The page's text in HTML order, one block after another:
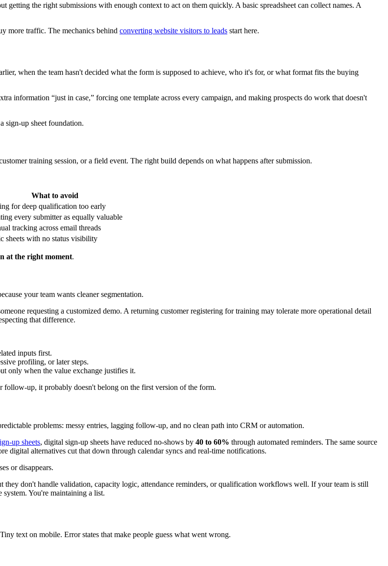
getting the right submissions with enough context to act on them quickly. A basic spreadsheet can collect names. A
more traffic. The mechanics behind converting website visitors to leads start here.
when the team hasn't decided what the form is supposed to achieve, who it's for, or what format fits the buying
information “just in case,” forcing one template across every campaign, and making prospects do work that doesn't
training session, or a field event. The right build depends on what happens after submission.
What to avoid
for deep qualification too early
every submitter as equally valuable
tracking across email threads
sheets with no status visibility
at the right moment.
your team wants cleaner segmentation.
requesting a customized demo. A returning customer registering for training may tolerate more operational detail
that difference.
inputs first.
profiling, or later steps.
only when the value exchange justifies it.
up, it probably doesn't belong on the first version of the form.
problems: messy entries, lagging follow-up, and no clean path into CRM or automation.
up sheets, digital sign-up sheets have reduced no-shows by 40 to 60% through automated reminders. The same source
digital alternatives cut that down through calendar syncs and real-time notifications.
or disappears.
they don't handle validation, capacity logic, attendance reminders, or qualification workflows well. If your team is still
system. You're maintaining a list.
text on mobile. Error states that make people guess what went wrong.